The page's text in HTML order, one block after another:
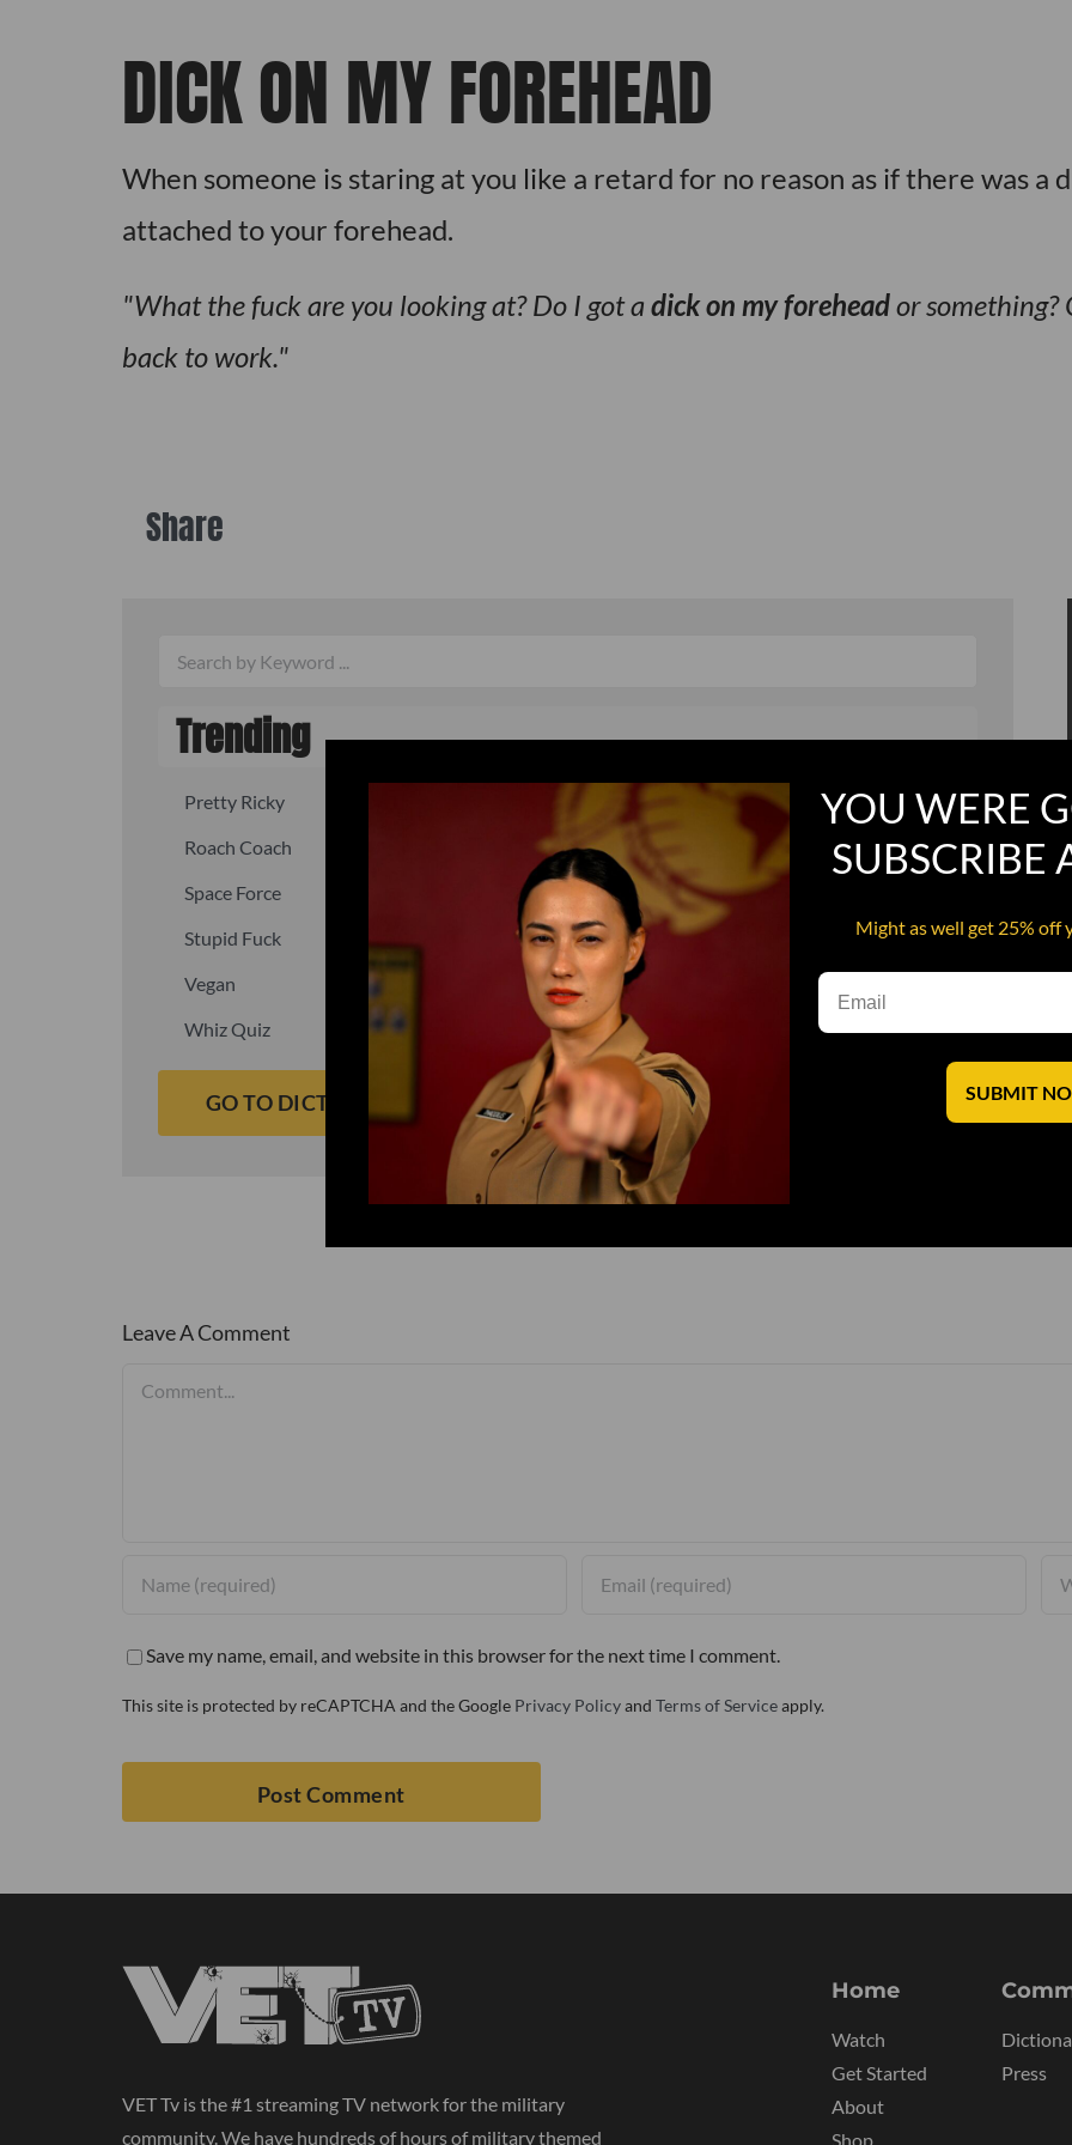
DICK ON MY FOREHEAD
When someone is staring at you like a retard for no reason as if there was a
attached to your forehead.
What the fuck are you looking at? Do I got a dick on my foreheador something?
back to work.
Share
Trending
Pretty Ricky
Recruit Candy
Roach Coach
Smoking Bat Shit
Space Force
Steel Pussy
Stupid Fuck
Un-fuck yourself
Vegan
Waffle Ass
Whiz Quiz
GO TO DICTIONARY
Leave A Comment
Save my name, email, and website in this browser for the next time I comment.
This site is protected by reCAPTCHA and the Google Privacy Policyand Terms of Serviceapply.
VET Tv is the #1 streaming TV network for the military
community. We have hundreds of hours of military themed
Home
Watch
Get Started
About
Shop
Press
YOU WERE
SUBSCRIBE
Might as well get 25% off
SUBMIT